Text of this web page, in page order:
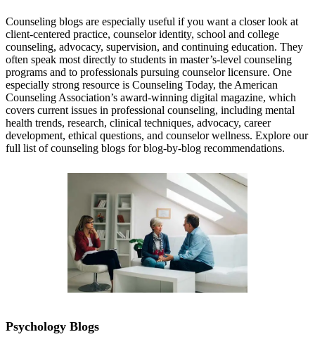
Counseling blogs are especially useful if you want a closer look at
client-centered practice, counselor identity, school and college
counseling, advocacy, supervision, and continuing education. They
often speak most directly to students in master’s-level counseling
programs and to professionals pursuing counselor licensure. One
especially strong resource is Counseling Today, the American
Counseling Association’s award-winning digital magazine, which
covers current issues in professional counseling, including mental
health trends, research, clinical techniques, advocacy, career
development, ethical questions, and counselor wellness. Explore our
full list of counseling blogs for blog-by-blog recommendations.
Psychology Blogs